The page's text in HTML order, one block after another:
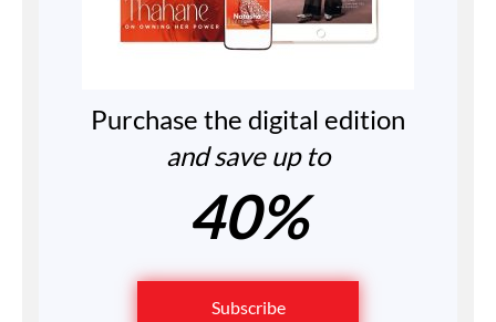
Purchase the digital edition
and save up to
40%
Subscribe